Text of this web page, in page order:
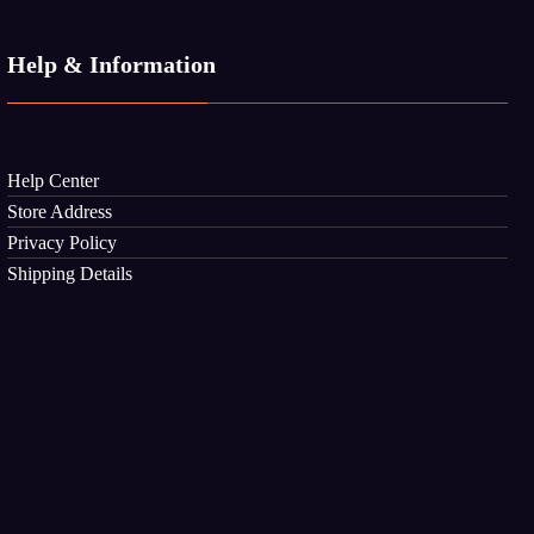
Help & Information
Help Center
Store Address
Privacy Policy
Shipping Details